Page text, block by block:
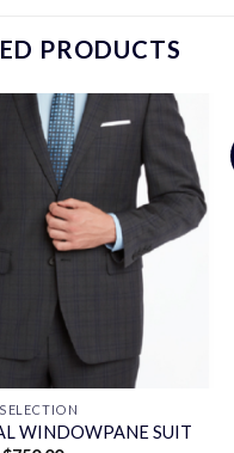
PRODUCTS
WINDOWPANE SUIT